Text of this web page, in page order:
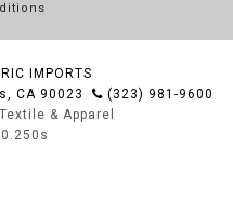
IMPORTS
CA 90023
(323) 981-9600
& Apparel
0.250s